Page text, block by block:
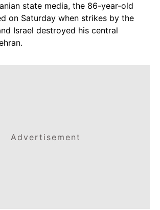
state media, the 86-year-old
on Saturday when strikes by the
Israel destroyed his central
Advertisement